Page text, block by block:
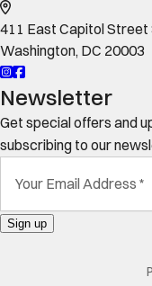
411 East Capitol Street
Washington, DC 20003
Newsletter
Get special offers and
subscribing to our
Your Email Address *
Sign up